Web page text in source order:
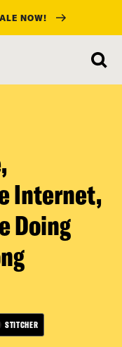
NOW!
Internet,
Doing
STITCHER